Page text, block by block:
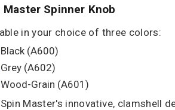
Master Spinner Knob
in your choice of three colors:
Black (A600)
Grey (A602)
Wood-Grain (A601)
Master's innovative, clamshell